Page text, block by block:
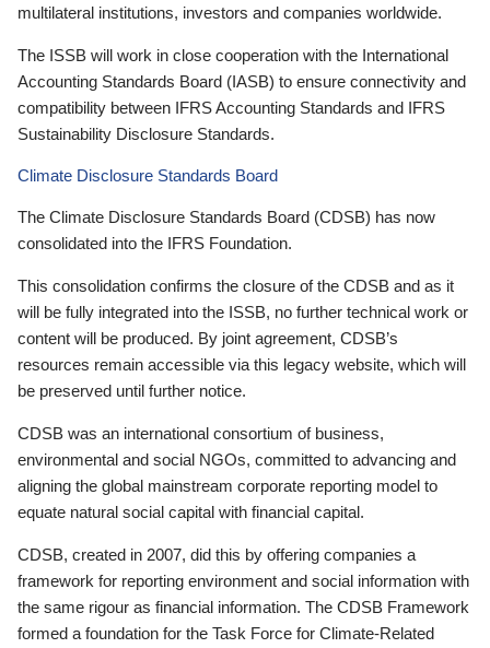
multilateral institutions, investors and companies worldwide.
The ISSB will work in close cooperation with the International
Accounting Standards Board (IASB) to ensure connectivity and
compatibility between IFRS Accounting Standards and IFRS
Sustainability Disclosure Standards.
Climate Disclosure Standards Board
The Climate Disclosure Standards Board (CDSB) has now
consolidated into the IFRS Foundation.
This consolidation confirms the closure of the CDSB and as it
will be fully integrated into the ISSB, no further technical work or
content will be produced. By joint agreement, CDSB’s
resources remain accessible via this legacy website, which will
be preserved until further notice.
CDSB was an international consortium of business,
environmental and social NGOs, committed to advancing and
aligning the global mainstream corporate reporting model to
equate natural social capital with financial capital.
CDSB, created in 2007, did this by offering companies a
framework for reporting environment and social information with
the same rigour as financial information. The CDSB Framework
formed a foundation for the Task Force for Climate-Related